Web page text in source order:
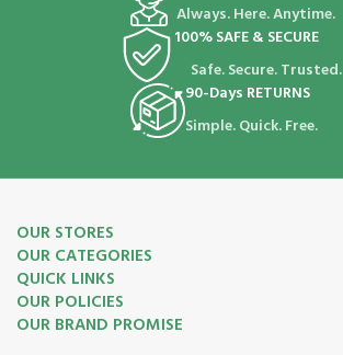
Always. Here. Anytime.
100% SAFE & SECURE
Safe. Secure. Trusted.
90-Days RETURNS
Simple. Quick. Free.
OUR STORES
OUR CATEGORIES
QUICK LINKS
OUR POLICIES
OUR BRAND PROMISE